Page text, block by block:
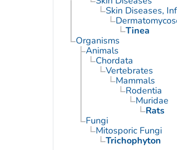
Skin Diseases,
Tinea
Organisms
Animals
Chordata
Vertebrates
Mammals
Rodentia
Muridae
Rats
Fungi
Mitosporic Fungi
Trichophyton